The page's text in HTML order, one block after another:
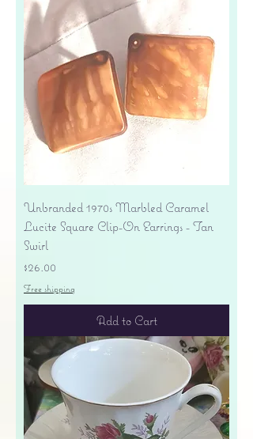
Unbranded 1970s Marbled Caramel
Lucite Square Clip-On Earrings - Tan
Swirl
Price
$26.00
Free shipping
Add to Cart